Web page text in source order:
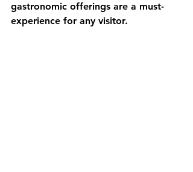
gastronomic offerings are a must-
experience for any visitor.